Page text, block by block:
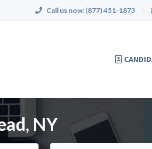
Call us now: (877) 451-1873 |
NY